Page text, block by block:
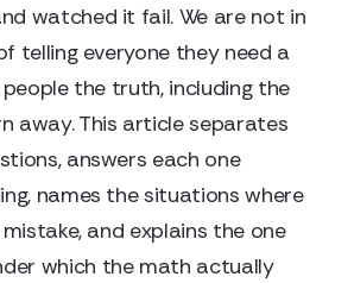
watched it fail. We are not in
telling everyone they need a
people the truth, including the
away. This article separates
answers each one
names the situations where
and explains the one
which the math actually